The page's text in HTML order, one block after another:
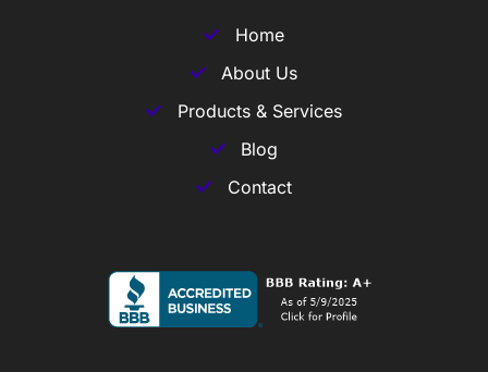
Home
About Us
Products & Services
Blog
Contact